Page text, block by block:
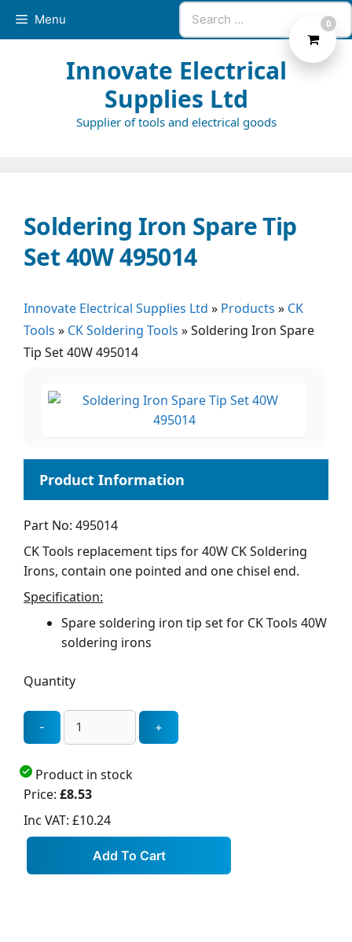
Search
for:
Menu
Innovate Electrical
Supplies Ltd
Supplier of tools and electrical goods
Soldering Iron Spare Tip
Set 40W 495014
Innovate Electrical Supplies Ltd » Products » CK
Tools » CK Soldering Tools »Soldering Iron Spare
Tip Set 40W 495014
Part No: 495014
CK Tools replacement tips for 40W CK Soldering
Irons, contain one pointed and one chisel end.
Specification:
Spare soldering iron tip set for CK Tools 40W
soldering irons
Quantity
Product in stock
Price: £8.53
Inc VAT: £10.24
0